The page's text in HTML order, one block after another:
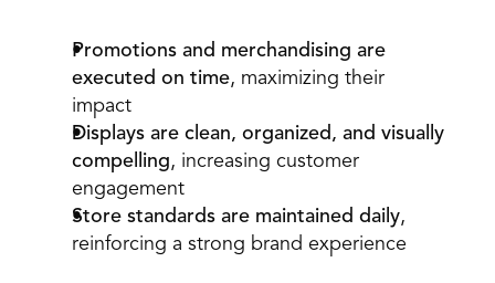
Promotions and merchandising are
executed on time, maximizing their
impact
Displays are clean, organized, and visually
compelling, increasing customer
engagement
Store standards are maintained daily,
reinforcing a strong brand experience